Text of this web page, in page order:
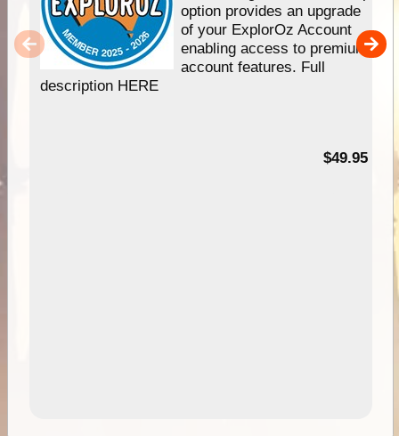
option provides an upgrade
of your ExplorOz Account
enabling access to premium
account features. Full
description HERE
$49.95